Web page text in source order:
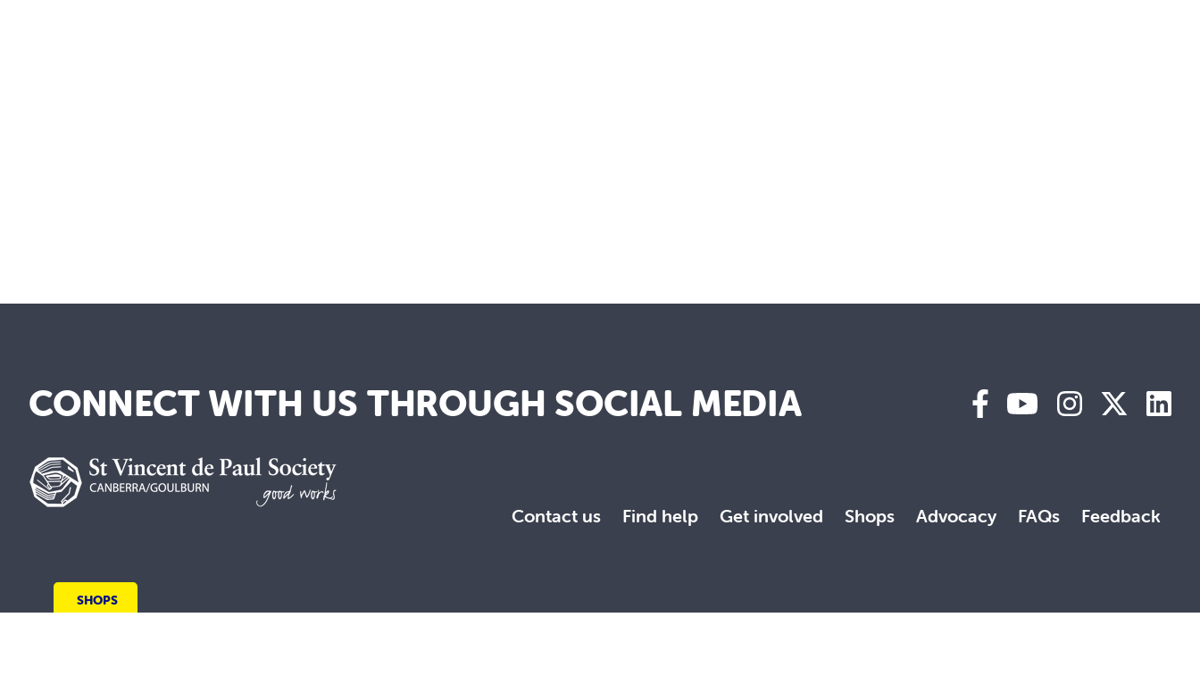
CONNECT WITH US THROUGH SOCIAL MEDIA
Contact us Find help Get involved Shops Advocacy FAQs Feedback
SHOPS